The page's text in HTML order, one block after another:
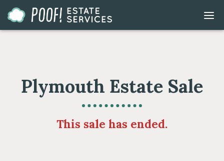
Go
to
Plymouth Estate Sale
This sale has ended.